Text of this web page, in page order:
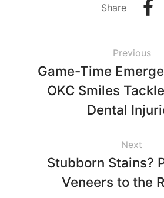
Share
Previous
Game-Time
OKC Smiles
Dental
Next
Stubborn Stains?
Veneers to the